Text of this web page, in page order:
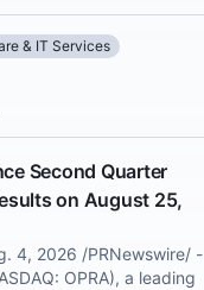
& IT Services
Second Quarter
on August 25,
4, 2026 /PRNewswire/ -
OPRA), a leading